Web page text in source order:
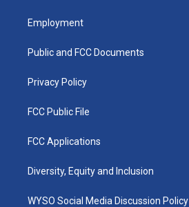
a
g
a
u
b
k
Employment
Public and FCC Documents
Privacy Policy
FCC Public File
FCC Applications
Diversity, Equity and Inclusion
WYSO Social Media Discussion Policy